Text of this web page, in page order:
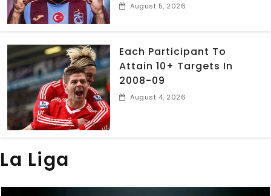
August 5, 2026
Each Participant To
Attain 10+ Targets In
2008-09
August 4, 2026
La Liga